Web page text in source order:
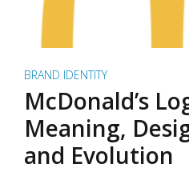
BRAND IDENTITY
McDonald’s
Meaning,
and Evolution